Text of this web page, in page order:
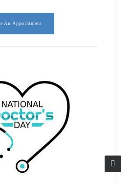
An Appointment